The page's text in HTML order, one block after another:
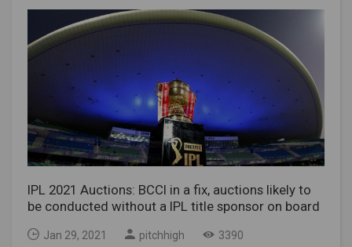
IPL 2021 Auctions: BCCI in a fix, auctions likely to
be conducted without a IPL title sponsor on board
Jan 29, 2021 pitchhigh 3390